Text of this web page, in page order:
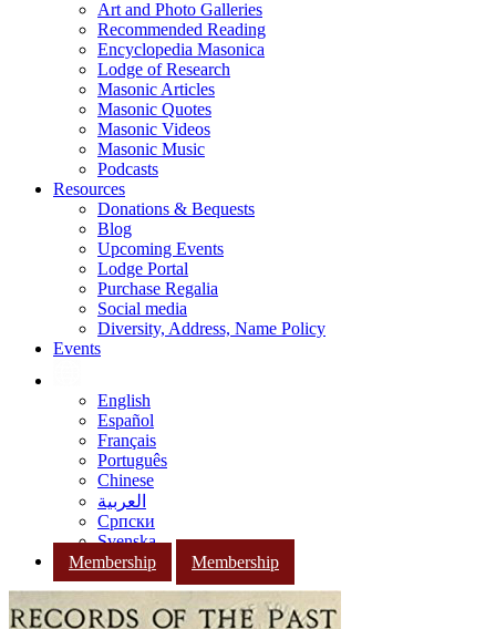
Art and Photo Galleries
Recommended Reading
Encyclopedia Masonica
Lodge of Research
Masonic Articles
Masonic Quotes
Masonic Videos
Masonic Music
Podcasts
Resources
Donations & Bequests
Blog
Upcoming Events
Lodge Portal
Purchase Regalia
Social media
Diversity, Address, Name Policy
Events
English
Español
Français
Português
Chinese
العربية
Српски
Svenska
Membership
Membership